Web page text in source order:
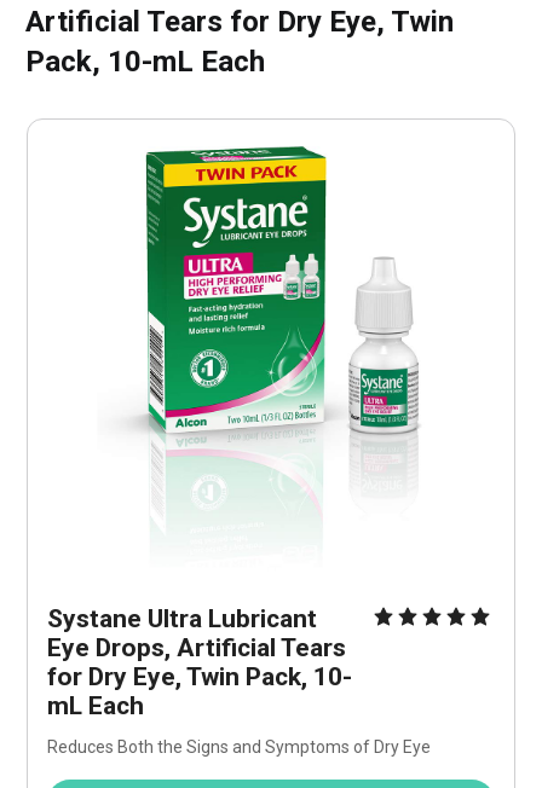
Artificial Tears for Dry Eye, Twin
Pack, 10-mL Each
Systane Ultra Lubricant
Eye Drops, Artificial Tears
for Dry Eye, Twin Pack, 10-
mL Each
Reduces Both the Signs and Symptoms of Dry Eye